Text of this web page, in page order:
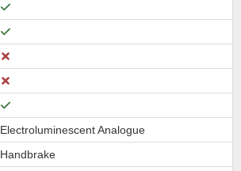
Electroluminescent Analogue
Handbrake